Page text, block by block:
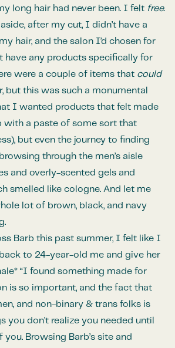
long hair had never been. I felt free.
after my cut, I didn’t have a
hair, and the salon I’d chosen for
have any products specifically for
were a couple of items that could
but this was such a monumental
I wanted products that felt made
with a paste of some sort that
but even the journey to finding
through the men’s aisle
and overly-scented gels and
smelled like cologne. And let me
lot of brown, black, and navy
Barb this past summer, I felt like I
to 24-year-old me and give her
“I found something made for
is so important, and the fact that
and non-binary & trans folks is
you don’t realize you needed until
you. Browsing Barb’s site and